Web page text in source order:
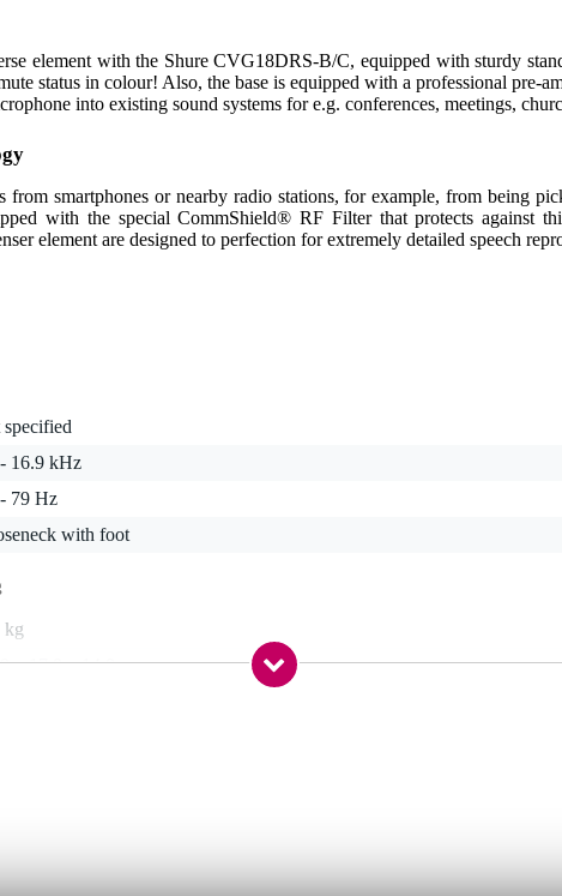
element with the Shure CVG18DRS-B/C, equipped with sturdy
status in colour! Also, the base is equipped with a professional pre-
into existing sound systems for e.g. conferences, meetings,
from smartphones or nearby radio stations, for example, from being
with the special CommShield® RF Filter that protects against
element are designed to perfection for extremely detailed speech
specified
16.9 kHz
79 Hz
with foot
kg
x 17,0 x 14,0 cm